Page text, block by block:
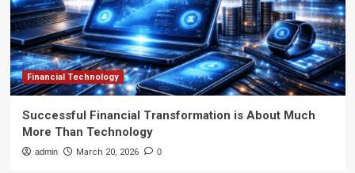
Financial Technology
Successful Financial Transformation is About Much
More Than Technology
admin March 20, 2026 0